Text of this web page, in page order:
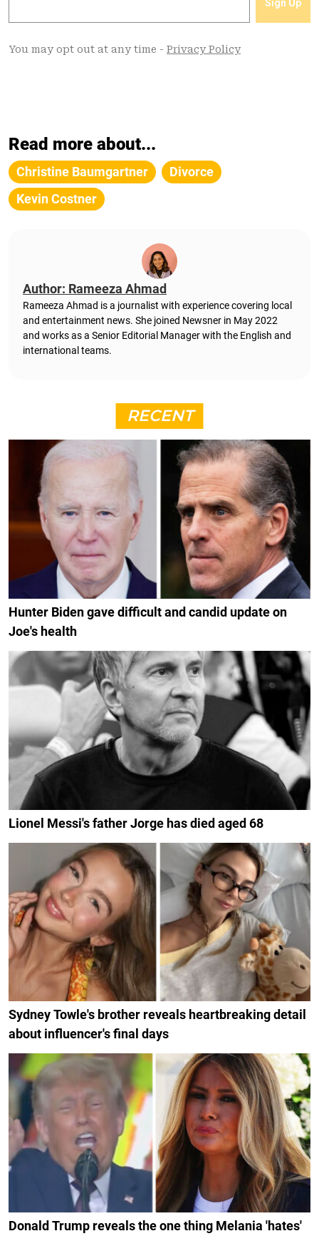
Read more about...
Christine Baumgartner
Divorce
Kevin Costner
Author: Rameeza Ahmad
Rameeza Ahmad is a journalist with experience covering local
and entertainment news. She joined Newsner in May 2022
and works as a Senior Editorial Manager with the English and
international teams.
RECENT
Hunter Biden gave difficult and candid update on
Joe's health
Lionel Messi's father Jorge has died aged 68
Sydney Towle's brother reveals heartbreaking detail
about influencer's final days
Donald Trump reveals the one thing Melania 'hates'